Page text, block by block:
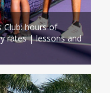
Club: hours of
rates | lessons and